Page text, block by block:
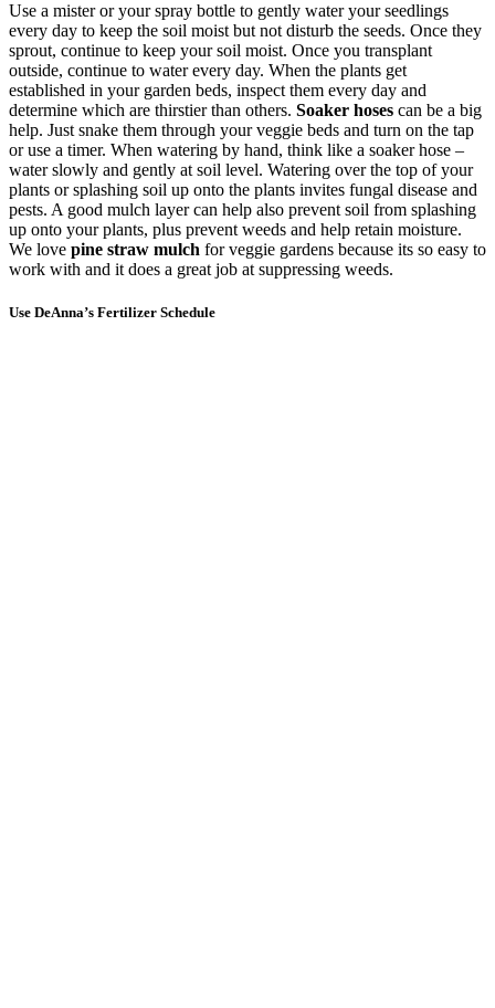
Use a mister or your spray bottle to gently water your seedlings
every day to keep the soil moist but not disturb the seeds. Once they
sprout, continue to keep your soil moist. Once you transplant
outside, continue to water every day. When the plants get
established in your garden beds, inspect them every day and
determine which are thirstier than others. Soaker hoses can be a big
help. Just snake them through your veggie beds and turn on the tap
or use a timer. When watering by hand, think like a soaker hose –
water slowly and gently at soil level. Watering over the top of your
plants or splashing soil up onto the plants invites fungal disease and
pests. A good mulch layer can help also prevent soil from splashing
up onto your plants, plus prevent weeds and help retain moisture.
We love pine straw mulch for veggie gardens because its so easy to
work with and it does a great job at suppressing weeds.
Use DeAnna’s Fertilizer Schedule